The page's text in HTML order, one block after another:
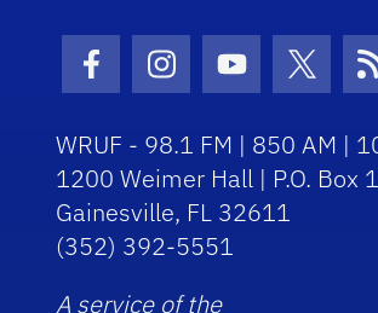
Facebook Icon
Instagram Icon
Youtube Icon
Twitter
WRUF - 98.1 FM | 850 AM |
1200 Weimer Hall | P.O. Box
Gainesville, FL 32611
(352) 392-5551
A service of the